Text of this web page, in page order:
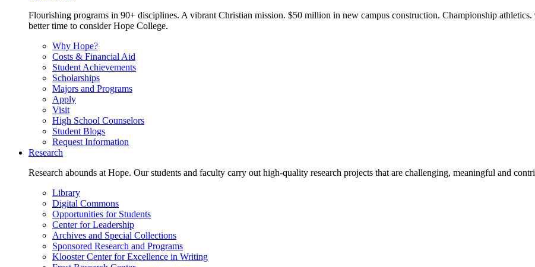
Flourishing programs in 90+ disciplines. A vibrant Christian mission. $50 million in new campus construction. Championship
better time to consider Hope College.
Why Hope?
Costs & Financial Aid
Student Achievements
Scholarships
Majors and Programs
Apply
Visit
High School Counselors
Student Blogs
Request Information
Research
Research abounds at Hope. Our students and faculty carry out high-quality research projects that are challenging, meaningful and
Library
Digital Commons
Opportunities for Students
Center for Leadership
Archives and Special Collections
Sponsored Research and Programs
Klooster Center for Excellence in Writing